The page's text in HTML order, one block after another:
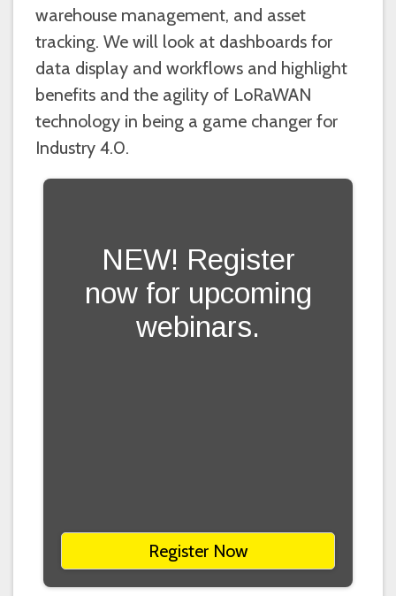
warehouse management, and asset
tracking. We will look at dashboards for
data display and workflows and highlight
benefits and the agility of LoRaWAN
technology in being a game changer for
Industry 4.0.
NEW! Register
now for upcoming
webinars.
Register Now